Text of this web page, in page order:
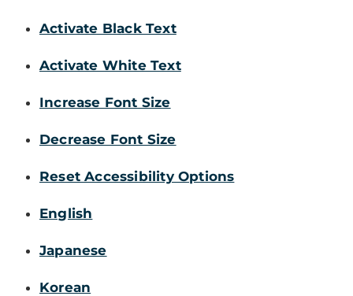
Activate Black Text
Activate White Text
Increase Font Size
Decrease Font Size
Reset Accessibility Options
English
Japanese
Korean